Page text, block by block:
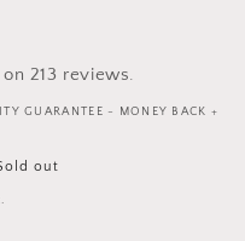
213 reviews.
GUARANTEE - MONEY BACK +
out